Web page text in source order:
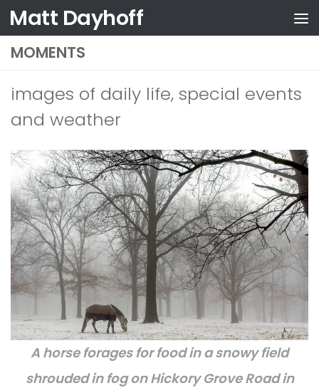
Skip to content
Matt Dayhoff
MOMENTS
images of daily life, special events
and weather
A horse forages for food in a snowy field
shrouded in fog on Hickory Grove Road in